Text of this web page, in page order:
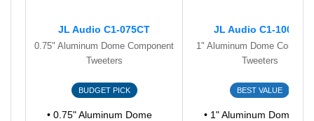
JL Audio C1-075CT
0.75" Aluminum Dome Component
Tweeters
BUDGET PICK
• 0.75" Aluminum Dome
JL Audio C1-100CT
1" Aluminum Dome
Tweeters
BEST VALUE
• 1" Aluminum Dome